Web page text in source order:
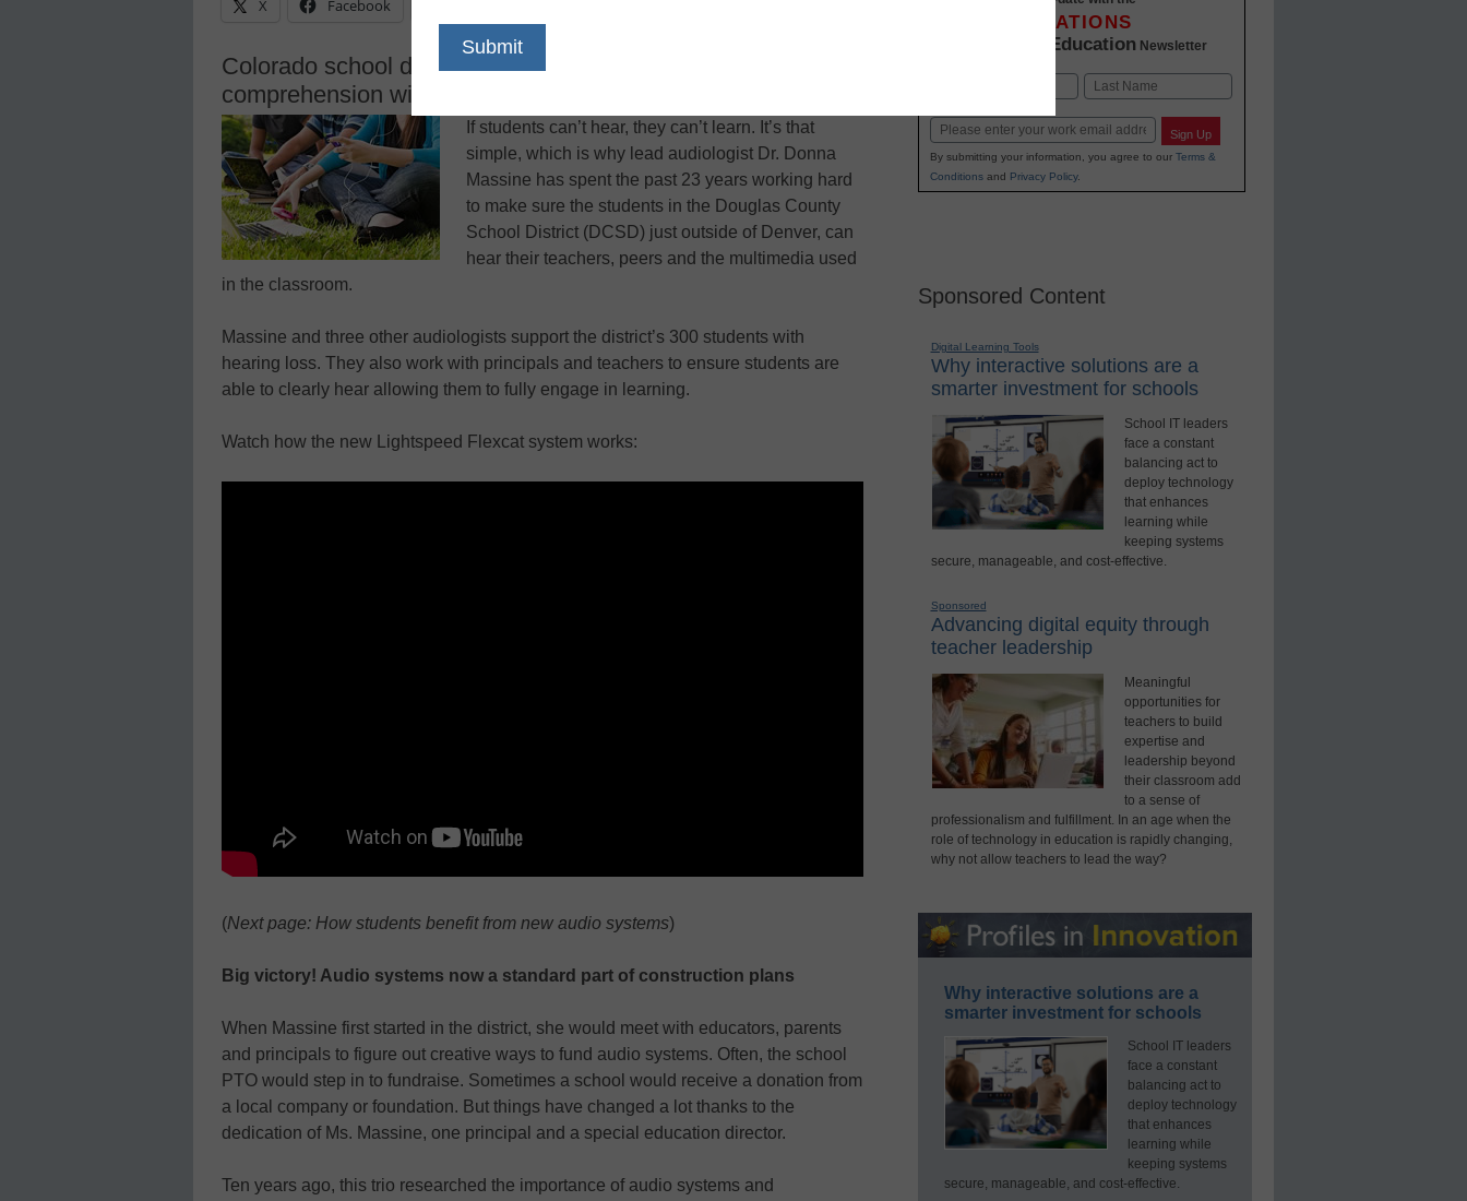
X Facebook
Colorado school district improves hearing, listening and
comprehension with innovative audio solutions
If students can’t hear, they can’t learn. It’s that
simple, which is why lead audiologist Dr. Donna
Massine has spent the past 23 years working hard
to make sure the students in the Douglas County
School District (DCSD) just outside of Denver, can
hear their teachers, peers and the multimedia used
in the classroom.
Massine and three other audiologists support the district’s 300 students with
hearing loss. They also work with principals and teachers to ensure students are
able to clearly hear allowing them to fully engage in learning.
Watch how the new Lightspeed Flexcat system works:
(Next page: How students benefit from new audio systems)
Big victory! Audio systems now a standard part of construction plans
When Massine first started in the district, she would meet with educators, parents
and principals to figure out creative ways to fund audio systems. Often, the school
PTO would step in to fundraise. Sometimes a school would receive a donation from
a local company or foundation. But things have changed a lot thanks to the
dedication of Ms. Massine, one principal and a special education director.
Ten years ago, this trio researched the importance of audio systems and
INNOVATIONS
K-12 Education Newsletter
First Last
Email Sign Up
By submitting your information, you agree to our Terms &
Conditionsand Privacy Policy.
Sponsored Content
Digital Learning Tools
Why interactive solutions are a
smarter investment for schools
School IT leaders
face a constant
balancing act to
deploy technology
that enhances
learning while
keeping systems
secure, manageable, and cost-effective.
Sponsored
Advancing digital equity through
teacher leadership
Meaningful
opportunities for
teachers to build
expertise and
leadership beyond
their classroom add
to a sense of
professionalism and fulfillment. In an age when the
role of technology in education is rapidly changing,
why not allow teachers to lead the way?
Why interactive solutions are a
smarter investment for schools
School IT leaders
face a constant
balancing act to
deploy technology
that enhances
learning while
keeping systems
secure, manageable, and cost-effective.